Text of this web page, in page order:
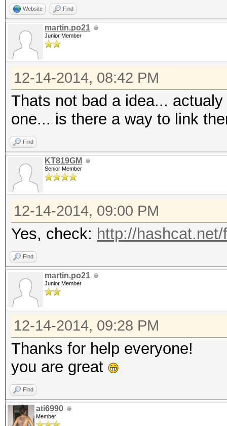
Website Find
martin.po21
Junior Member
12-14-2014, 08:42 PM
Thats not bad a idea...
one... is there a way to link
Find
KT819GM
Senior Member
12-14-2014, 09:00 PM
Yes, check: http://
Find
martin.po21
Junior Member
12-14-2014, 09:28 PM
Thanks for help everyone!
you are great
Find
ati6990
Member